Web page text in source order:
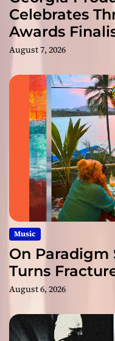
Celebrates
Awards
August 7, 2026
Music
On Paradigm
Turns
August 6, 2026